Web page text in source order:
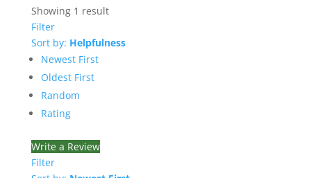
Showing 1 result
Filter
Sort by: Helpfulness
Newest First
Oldest First
Random
Rating
Write a Review
Filter